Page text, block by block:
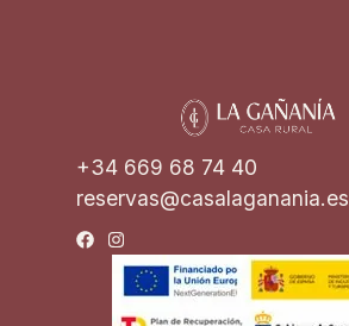
+34 669 68 74 40
reservas@casalaganania.es